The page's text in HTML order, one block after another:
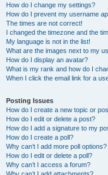
How do I change my settings?
How do I prevent my username
The times are not correct!
I changed the timezone and the
My language is not in the list!
What are the images next to my
How do I display an avatar?
What is my rank and how do I
When I click the email link for a
Posting Issues
How do I create a new topic or
How do I edit or delete a post?
How do I add a signature to my
How do I create a poll?
Why can’t I add more poll options?
How do I edit or delete a poll?
Why can’t I access a forum?